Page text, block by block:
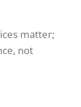
matter;
not